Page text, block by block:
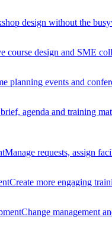
design without the
course design and SME
planning events and
agenda and training
Manage requests, assign
Create more engaging
Change management